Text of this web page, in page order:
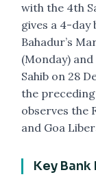
with the 4th
gives a 4-day
Bahadur’s
(Monday) and
Sahib on 28
the
observes the
and Goa
Key